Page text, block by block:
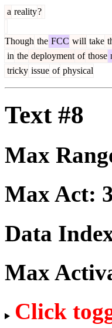
a reality?
Though the FCC will take
in the deployment of those
tricky issue of physical
Text #8
Max
Max Act:
Data
Max
Click